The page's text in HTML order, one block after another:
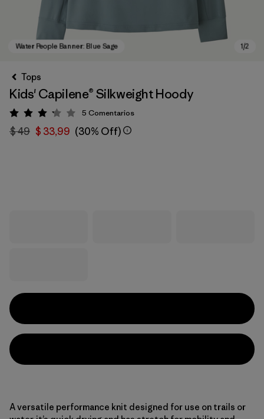
Tops
Kids' Capilene® Silkweight Hoody
Valoración: 3.2 / 5
5 Comentarios
$ 49 $ 33,99 (30% Off)
A versatile performance knit designed for use on trails or